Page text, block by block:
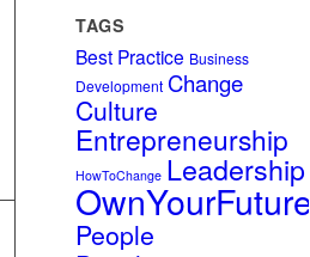
TAGS
Best Practice Business
Development Change
Culture
Entrepreneurship
HowToChange Leadership
OwnYourFuture
People